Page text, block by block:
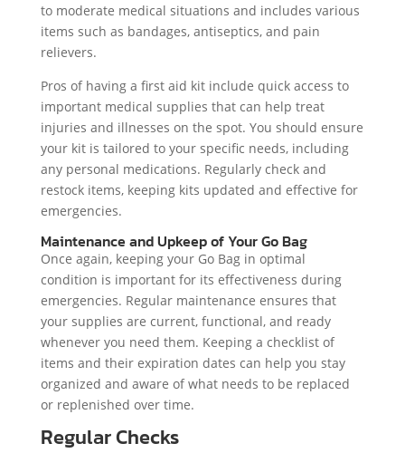
to moderate medical situations and includes various
items such as bandages, antiseptics, and pain
relievers.
Pros of having a first aid kit include quick access to
important medical supplies that can help treat
injuries and illnesses on the spot. You should ensure
your kit is tailored to your specific needs, including
any personal medications. Regularly check and
restock items, keeping kits updated and effective for
emergencies.
Maintenance and Upkeep of Your Go Bag
Once again, keeping your Go Bag in optimal
condition is important for its effectiveness during
emergencies. Regular maintenance ensures that
your supplies are current, functional, and ready
whenever you need them. Keeping a checklist of
items and their expiration dates can help you stay
organized and aware of what needs to be replaced
or replenished over time.
Regular Checks